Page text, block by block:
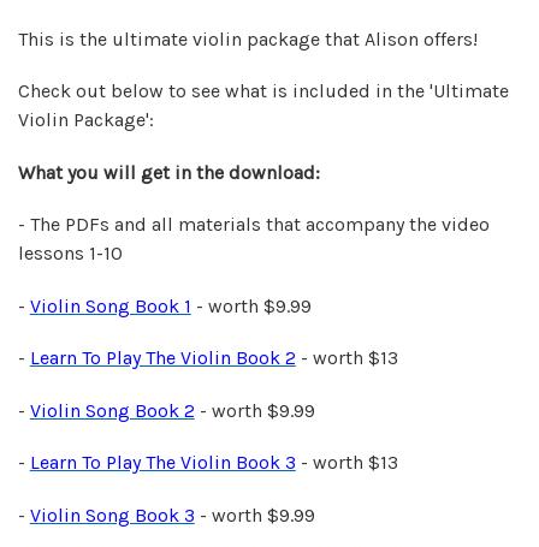
ALL
ADD
SELECTED
TO CART
This is the ultimate violin package that Alison offers!
Check out below to see what is included in the 'Ultimate
Violin Package':
What you will get in the download:
- The PDFs and all materials that accompany the video
lessons 1-10
- Violin Song Book 1 - worth $9.99
- Learn To Play The Violin Book 2 - worth $13
- Violin Song Book 2 - worth $9.99
- Learn To Play The Violin Book 3 - worth $13
- Violin Song Book 3 - worth $9.99